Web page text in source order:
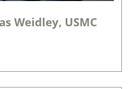
Weidley, USMC